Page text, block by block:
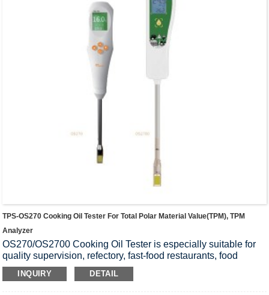
TPS-OS270 Cooking Oil Tester For Total Polar Material Value(TPM), TPM
Analyzer
OS270/OS2700 Cooking Oil Tester is especially suitable for
quality supervision, refectory, fast-food restaurants, food
manufacturers, bakeries and so on. It is also used for cooking
oil quality’s preliminary inspection in lab. This tester aims to
INQUIRY DETAIL